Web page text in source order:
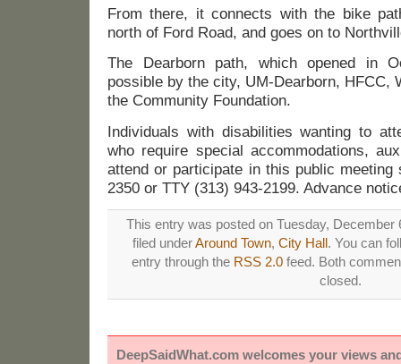
From there, it connects with the bike
north of Ford Road, and goes on to
The Dearborn path, which opened in
possible by the city, UM-Dearborn, HFCC,
the Community Foundation.
Individuals with disabilities wanting to
who require special accommodations,
attend or participate in this public meeting
2350 or TTY (313) 943-2199. Advance
This entry was posted on Tuesday, December
filed underAround Town, City Hall. You can
entry through the RSS 2.0 feed. Both
closed.
DeepSaidWhat.com welcomes your views